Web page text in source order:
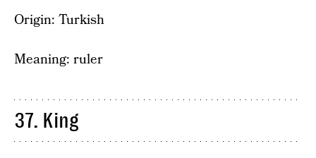
Origin: Turkish
Meaning: ruler
37. King